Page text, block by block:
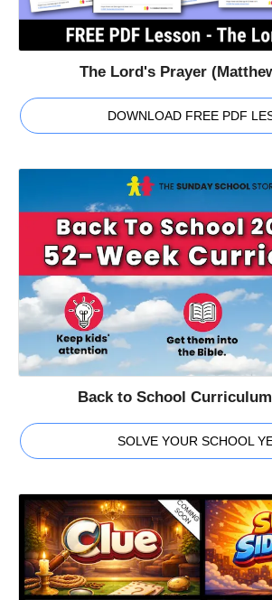
The Lord's Prayer
DOWNLOAD FREE PDF
Back to School
SOLVE YOUR SCHOOL